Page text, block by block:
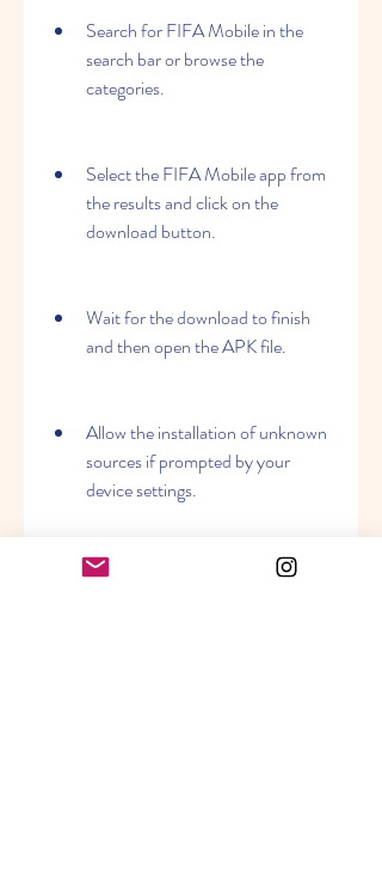
Search for FIFA Mobile in the
search bar or browse the
categories.
Select the FIFA Mobile app from
the results and click on the
download button.
Wait for the download to finish
and then open the APK file.
Allow the installation of unknown
sources if prompted by your
device settings.
Follow the instructions on the